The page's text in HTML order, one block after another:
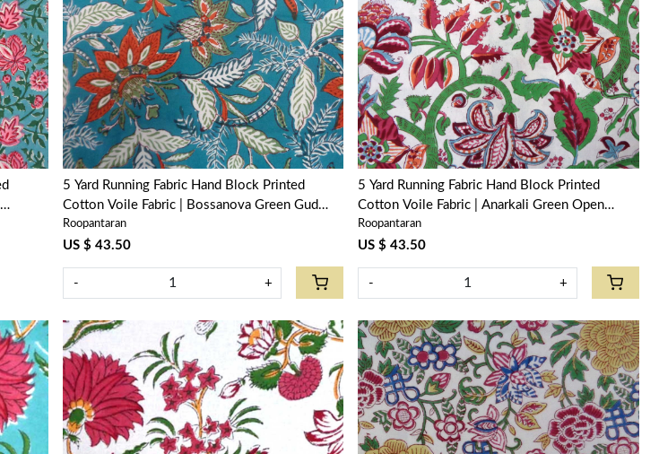
Loading...
5 Yard Running Fabric Hand Block Printed
Cotton Voile Fabric | Bossanova Green Gud
393939
Roopantaran
US $ 43.50
- +
Loading...
5 Yard Running Fabric Hand Block Printed
Cotton Voile Fabric | Anarkali Green Open
106822
Roopantaran
US $ 43.50
- +